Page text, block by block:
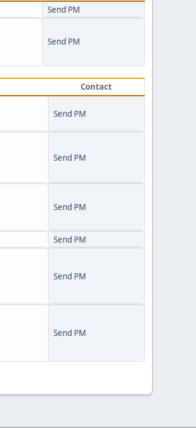
Send PM
Send PM
Contact
Send PM
Send PM
Send PM
Send PM
Send PM
Send PM